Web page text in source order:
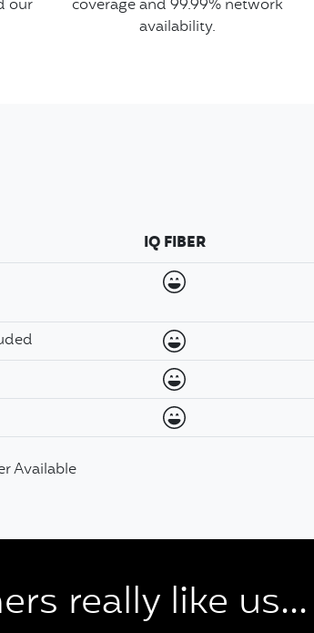
our
coverage and 99.99% network
availability.
IQ FIBER
Available
Available
Available
Available
Available
really like us...